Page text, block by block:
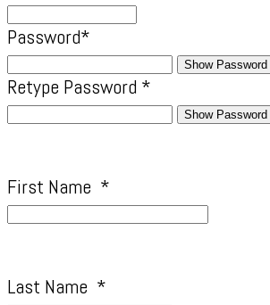
Password*
Show Password
Retype Password *
Show Password
First Name *
Last Name *